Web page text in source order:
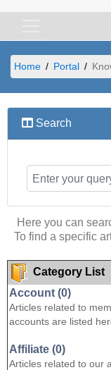
Home Portal
Search
Here you can
To find a specific
Category List
Account (0)
Articles related to
accounts are listed
Affiliate (0)
Articles related to our